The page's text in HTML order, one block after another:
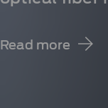
Read more